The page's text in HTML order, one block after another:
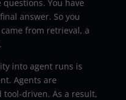
You have
answer. So you
from retrieval, a
into agent runs is
Agents are
driven. As a result,